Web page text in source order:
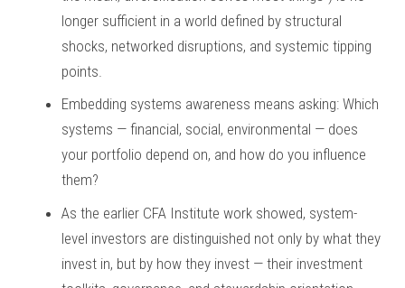
longer sufficient in a world defined by structural
shocks, networked disruptions, and systemic tipping
points.
Embedding systems awareness means asking: Which
systems — financial, social, environmental — does
your portfolio depend on, and how do you influence
them?
As the earlier CFA Institute work showed, system-
level investors are distinguished not only by what they
invest in, but by how they invest — their investment